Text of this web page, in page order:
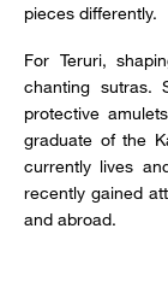
pieces differently.
For Teruri,
chanting sutras.
protective
graduate of the
currently lives
recently gained
and abroad.